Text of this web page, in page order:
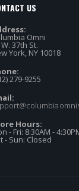
US
Omni
37th St.
York, NY 10018
279-9255
Hours:
- Fri: 8:30AM -
- Sun: Closed